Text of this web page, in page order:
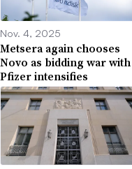
Nov. 4, 2025
Metsera again chooses
Novo as bidding war with
Pfizer intensifies